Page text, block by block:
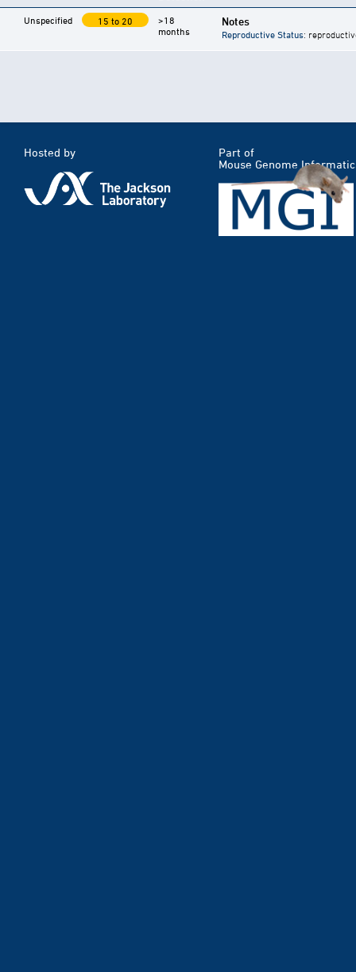
Unspecified 15 to 20
>18
months
Notes
Reproductive Status:
Hosted by
Part of
Mouse Genome